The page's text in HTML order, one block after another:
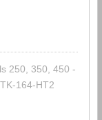
250, 350, 450 -
164-HT2